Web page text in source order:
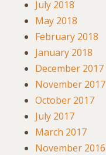
July 2018
May 2018
February 2018
January 2018
December 2017
November 2017
October 2017
July 2017
March 2017
November 2016